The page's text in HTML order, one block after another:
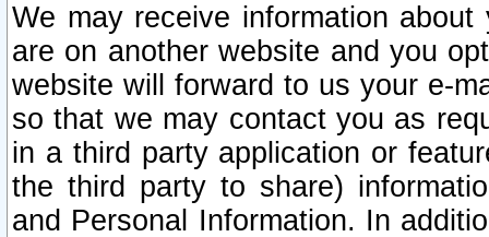
We may receive information
are on another website and you
website will forward to us your e-
so that we may contact you as
in a third party application or
the third party to share)
and Personal Information. In